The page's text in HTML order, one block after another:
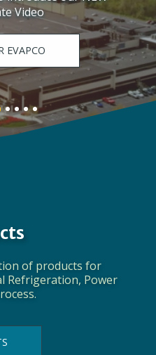
Video
EVAPCO
Banner
3
details.
Banner
4
details.
Banner
5
details.
Banner
6
of products for
Refrigeration, Power